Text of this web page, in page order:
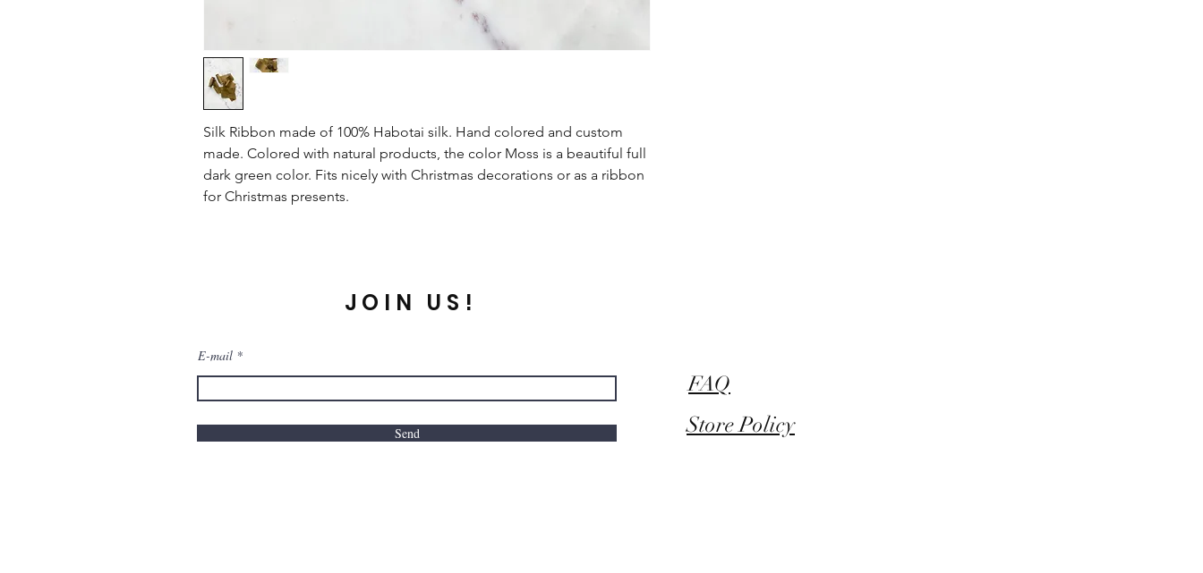
Silk Ribbon made of 100% Habotai silk. Hand colored and custom
made. Colored with natural products, the color Moss is a beautiful full
dark green color. Fits nicely with Christmas decorations or as a ribbon
for Christmas presents.
JOIN US!
E-mail
Send
FAQ
Store Policy